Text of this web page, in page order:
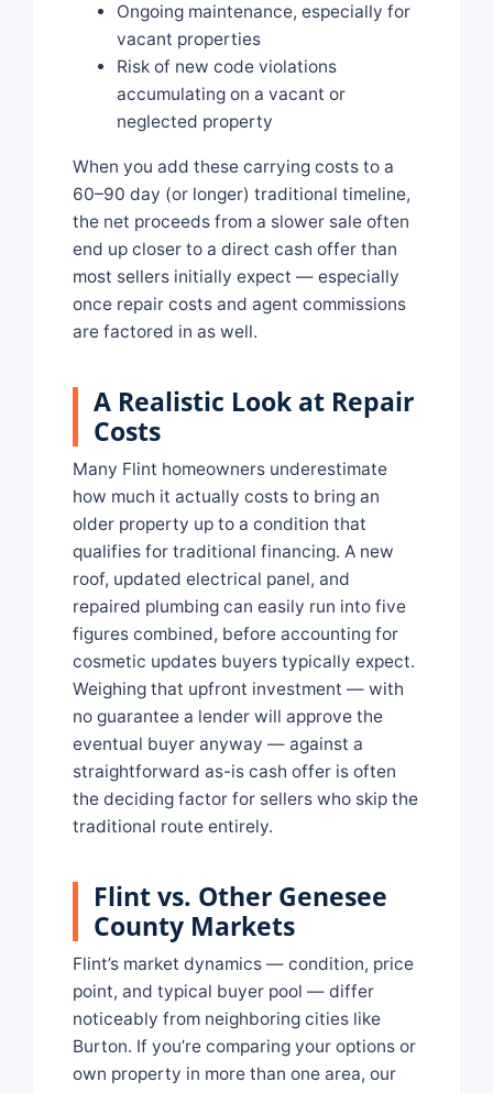
Ongoing maintenance, especially for
vacant properties
Risk of new code violations
accumulating on a vacant or
neglected property
When you add these carrying costs to a
60–90 day (or longer) traditional timeline,
the net proceeds from a slower sale often
end up closer to a direct cash offer than
most sellers initially expect — especially
once repair costs and agent commissions
are factored in as well.
A Realistic Look at Repair
Costs
Many Flint homeowners underestimate
how much it actually costs to bring an
older property up to a condition that
qualifies for traditional financing. A new
roof, updated electrical panel, and
repaired plumbing can easily run into five
figures combined, before accounting for
cosmetic updates buyers typically expect.
Weighing that upfront investment — with
no guarantee a lender will approve the
eventual buyer anyway — against a
straightforward as-is cash offer is often
the deciding factor for sellers who skip the
traditional route entirely.
Flint vs. Other Genesee
County Markets
Flint’s market dynamics — condition, price
point, and typical buyer pool — differ
noticeably from neighboring cities like
Burton. If you’re comparing your options or
own property in more than one area, our